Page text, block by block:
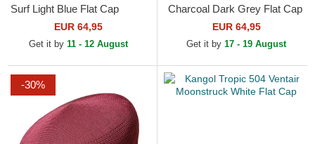
Surf Light Blue Flat Cap
EUR 64,95
Get it by 11 - 12 August
Charcoal Dark Grey Flat Cap
EUR 64,95
Get it by 17 - 19 August
-30%